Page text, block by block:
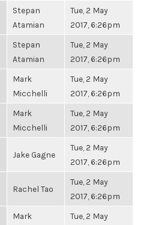
Stepan
Atamian
Tue, 2 May
2017, 6:26pm
Stepan
Atamian
Tue, 2 May
2017, 6:26pm
Mark
Micchelli
Tue, 2 May
2017, 6:26pm
Mark
Micchelli
Tue, 2 May
2017, 6:26pm
Jake Gagne
Tue, 2 May
2017, 6:26pm
Rachel Tao
Tue, 2 May
2017, 6:26pm
Mark
Tue, 2 May